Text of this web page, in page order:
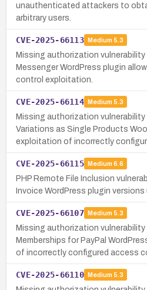
unauthenticated attackers to
arbitrary users.
CVE-2025-66113 Medium 5.3
Missing authorization
Messenger WordPress plugin
control exploitation.
CVE-2025-66114 Medium 5.3
Missing authorization
Variations as Single Products
exploitation of incorrectly
CVE-2025-66115 Medium 6.6
PHP Remote File Inclusion
Invoice WordPress plugin versions
CVE-2025-66107 Medium 5.3
Missing authorization
Memberships for PayPal
of incorrectly configured access
CVE-2025-66110 Medium 5.3